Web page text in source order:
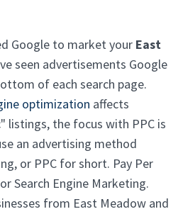
Google to market your East
seen advertisements Google
of each search page.
optimization affects
listings, the focus with PPC is
an advertising method
or PPC for short. Pay Per
Search Engine Marketing.
from East Meadow and